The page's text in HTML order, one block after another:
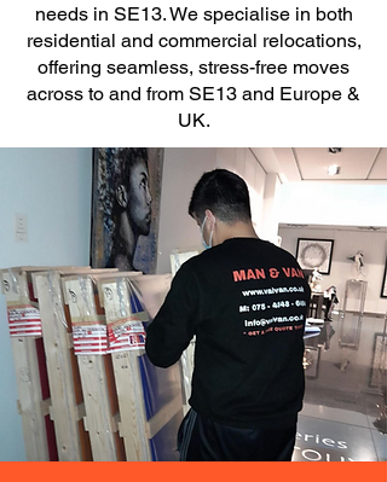
needs in SE13. We specialise in both
residential and commercial relocations,
offering seamless, stress-free moves
across to and from SE13 and Europe &
UK.